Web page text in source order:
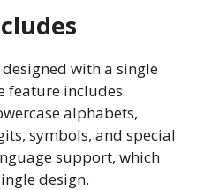
with a single
feature includes
alphabets,
symbols, and special
support, which
design.